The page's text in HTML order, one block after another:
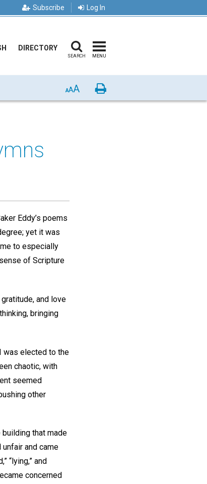
Subscribe Log In
DIRECTORY
SEARCH MENU
AAA Print
Eddy’s poems
yet it was
to especially
of Scripture
and love
bringing
was elected to the
chaotic, with
seemed
other
that made
and came
“lying,” and
concerned